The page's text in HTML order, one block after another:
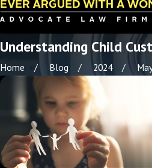
Understanding Child
Home Blog 2024